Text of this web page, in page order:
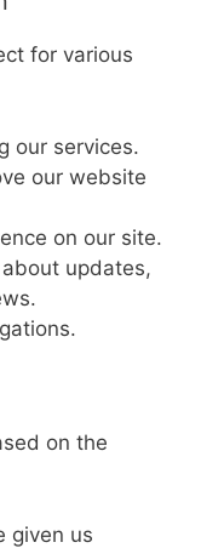
for various
our services.
our website
on our site.
updates,
on the
given us